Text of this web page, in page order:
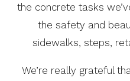
the concrete tasks
the safety and
sidewalks, steps,
We’re really grateful